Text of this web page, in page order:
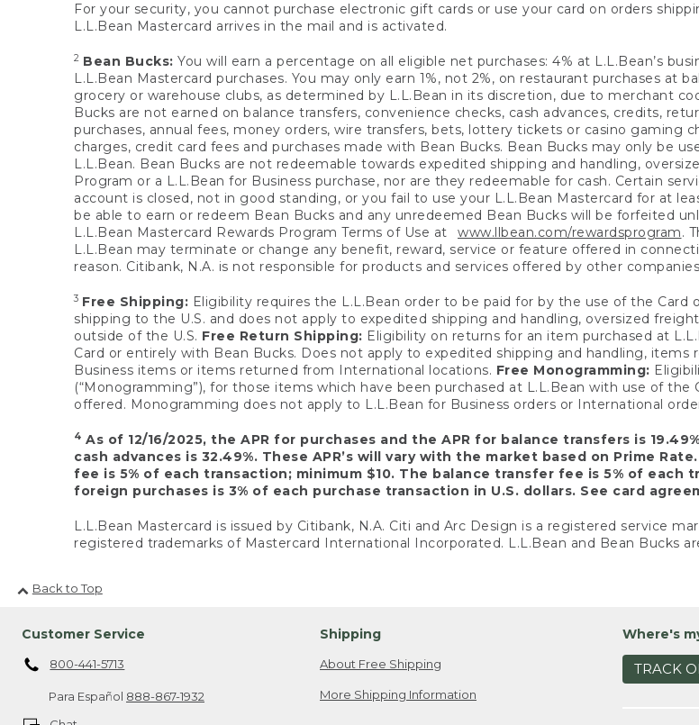
For your security, you cannot purchase electronic gift cards or use your card on orders
L.L.Bean Mastercard arrives in the mail and is activated.
2 Bean Bucks: You will earn a percentage on all eligible net purchases: 4% at L.L.Bean’s
L.L.Bean Mastercard purchases. You may only earn 1%, not 2%, on restaurant purchases at
grocery or warehouse clubs, as determined by L.L.Bean in its discretion, due to merchant
Bucks are not earned on balance transfers, convenience checks, cash advances, credits,
purchases, annual fees, money orders, wire transfers, bets, lottery tickets or casino
charges, credit card fees and purchases made with Bean Bucks. Bean Bucks may only be
L.L.Bean. Bean Bucks are not redeemable towards expedited shipping and handling,
Program or a L.L.Bean for Business purchase, nor are they redeemable for cash. Certain
account is closed, not in good standing, or you fail to use your L.L.Bean Mastercard for at
be able to earn or redeem Bean Bucks and any unredeemed Bean Bucks will be forfeited
L.L.Bean Mastercard Rewards Program Terms of Use at www.llbean.com/rewardsprogram.
L.L.Bean may terminate or change any benefit, reward, service or feature offered in
reason. Citibank, N.A. is not responsible for products and services offered by other
3 Free Shipping: Eligibility requires the L.L.Bean order to be paid for by the use of the Card
shipping to the U.S. and does not apply to expedited shipping and handling, oversized
outside of the U.S. Free Return Shipping: Eligibility on returns for an item purchased at
Card or entirely with Bean Bucks. Does not apply to expedited shipping and handling,
Business items or items returned from International locations. Free Monogramming:
(“Monogramming”), for those items which have been purchased at L.L.Bean with use of
offered. Monogramming does not apply to L.L.Bean for Business orders or International
4 As of 12/16/2025, the APR for purchases and the APR for balance transfers is
cash advances is 32.49%. These APR’s will vary with the market based on Prime
fee is 5% of each transaction; minimum $10. The balance transfer fee is 5% of
foreign purchases is 3% of each purchase transaction in U.S. dollars. See card
L.L.Bean Mastercard is issued by Citibank, N.A. Citi and Arc Design is a registered service
registered trademarks of Mastercard International Incorporated. L.L.Bean and Bean Bucks
Back to Top
Customer Service
800-441-5713
Para Español 888-867-1932
Shipping
About Free Shipping
More Shipping Information
Where's
TRACK